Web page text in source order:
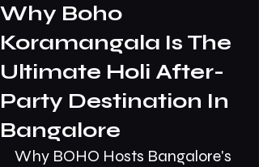
Why Boho
Koramangala Is The
Ultimate Holi After-
Party Destination In
Bangalore
Why BOHO Hosts Bangalore's